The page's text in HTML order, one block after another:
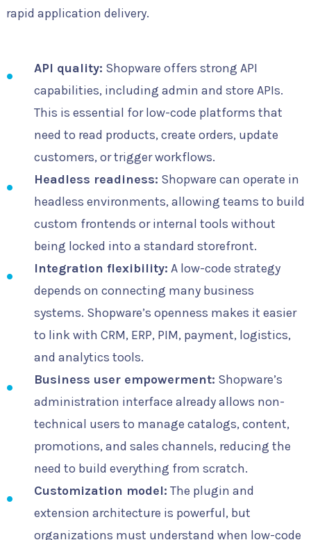
rapid application delivery.
API quality: Shopware offers strong API
capabilities, including admin and store APIs.
This is essential for low-code platforms that
need to read products, create orders, update
customers, or trigger workflows.
Headless readiness: Shopware can operate in
headless environments, allowing teams to build
custom frontends or internal tools without
being locked into a standard storefront.
Integration flexibility: A low-code strategy
depends on connecting many business
systems. Shopware’s openness makes it easier
to link with CRM, ERP, PIM, payment, logistics,
and analytics tools.
Business user empowerment: Shopware’s
administration interface already allows non-
technical users to manage catalogs, content,
promotions, and sales channels, reducing the
need to build everything from scratch.
Customization model: The plugin and
extension architecture is powerful, but
organizations must understand when low-code